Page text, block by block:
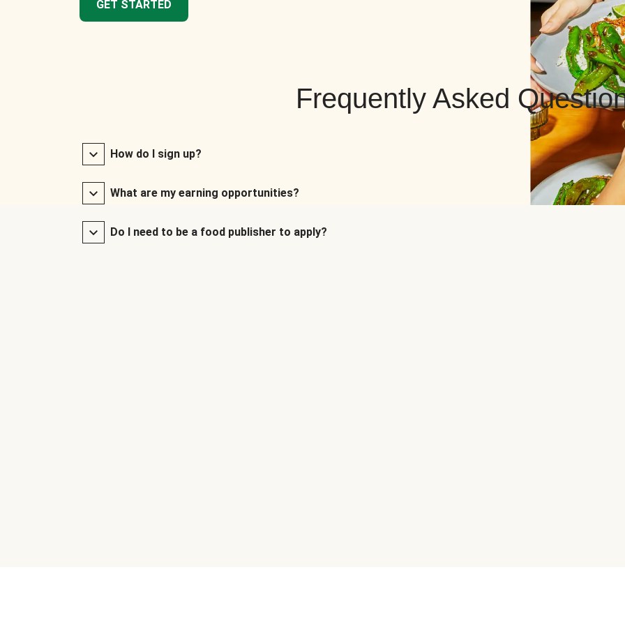
GET STARTED
Frequently Asked
How do I sign up?
What are my earning opportunities?
Do I need to be a food publisher to apply?